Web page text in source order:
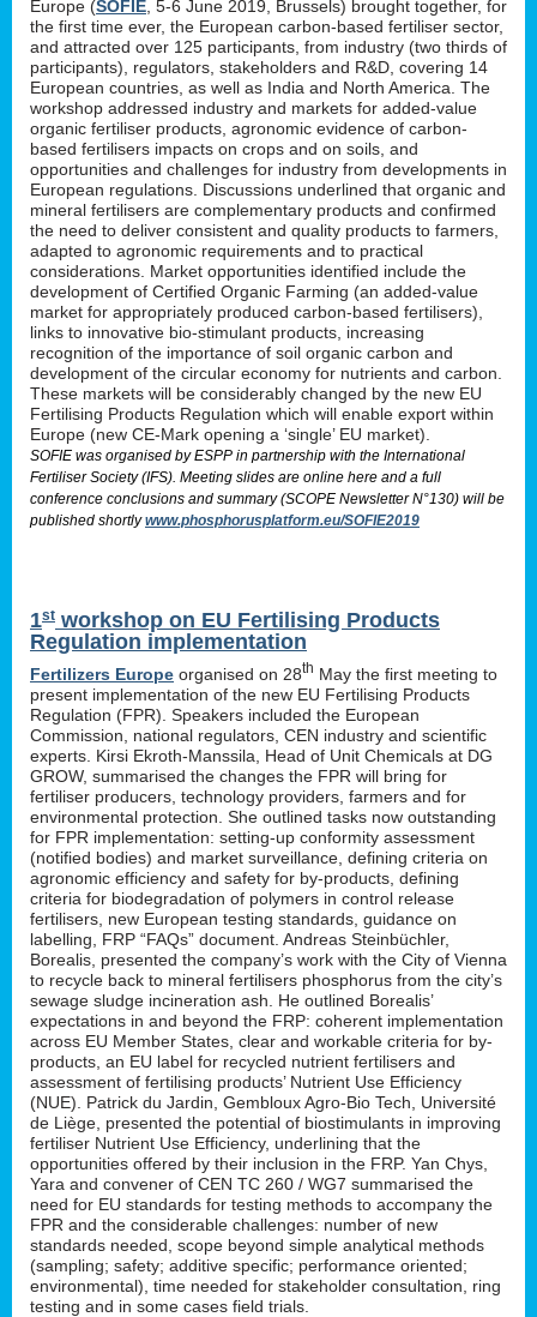
Europe (SOFIE , 5-6 June 2019, Brussels) brought together, for
the first time ever, the European carbon-based fertiliser sector,
and attracted over 125 participants, from industry (two thirds of
participants), regulators, stakeholders and R&D, covering 14
European countries, as well as India and North America. The
workshop addressed industry and markets for added-value
organic fertiliser products, agronomic evidence of carbon-
based fertilisers impacts on crops and on soils, and
opportunities and challenges for industry from developments in
European regulations. Discussions underlined that organic and
mineral fertilisers are complementary products and confirmed
the need to deliver consistent and quality products to farmers,
adapted to agronomic requirements and to practical
considerations. Market opportunities identified include the
development of Certified Organic Farming (an added-value
market for appropriately produced carbon-based fertilisers),
links to innovative bio-stimulant products, increasing
recognition of the importance of soil organic carbon and
development of the circular economy for nutrients and carbon.
These markets will be considerably changed by the new EU
Fertilising Products Regulation which will enable export within
Europe (new CE-Mark opening a ‘single’ EU market).
SOFIE was organised by ESPP in partnership with the International
Fertiliser Society (IFS). Meeting slides are online here and a full
conference conclusions and summary (SCOPE Newsletter N°130) will be
published shortlywww.phosphorusplatform.eu/SOFIE2019
1st workshop on EU Fertilising Products
Regulation implementation
Fertilizers Europe organised on 28th May the first meeting to
present implementation of the new EU Fertilising Products
Regulation (FPR). Speakers included the European
Commission, national regulators, CEN industry and scientific
experts. Kirsi Ekroth-Manssila, Head of Unit Chemicals at DG
GROW, summarised the changes the FPR will bring for
fertiliser producers, technology providers, farmers and for
environmental protection. She outlined tasks now outstanding
for FPR implementation: setting-up conformity assessment
(notified bodies) and market surveillance, defining criteria on
agronomic efficiency and safety for by-products, defining
criteria for biodegradation of polymers in control release
fertilisers, new European testing standards, guidance on
labelling, FRP “FAQs” document. Andreas Steinbüchler,
Borealis, presented the company’s work with the City of Vienna
to recycle back to mineral fertilisers phosphorus from the city’s
sewage sludge incineration ash. He outlined Borealis’
expectations in and beyond the FRP: coherent implementation
across EU Member States, clear and workable criteria for by-
products, an EU label for recycled nutrient fertilisers and
assessment of fertilising products’ Nutrient Use Efficiency
(NUE). Patrick du Jardin, Gembloux Agro-Bio Tech, Université
de Liège, presented the potential of biostimulants in improving
fertiliser Nutrient Use Efficiency, underlining that the
opportunities offered by their inclusion in the FRP. Yan Chys,
Yara and convener of CEN TC 260 / WG7 summarised the
need for EU standards for testing methods to accompany the
FPR and the considerable challenges: number of new
standards needed, scope beyond simple analytical methods
(sampling; safety; additive specific; performance oriented;
environmental), time needed for stakeholder consultation, ring
testing and in some cases field trials.